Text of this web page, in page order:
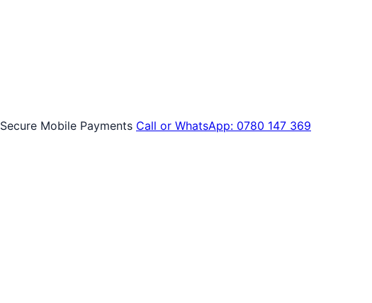
Secure Mobile Payments Call or WhatsApp: 0780 147 369